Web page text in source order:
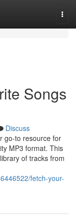
Songs
Discuss
go-to resource for
MP3 format. This
of tracks from
fetch-your-